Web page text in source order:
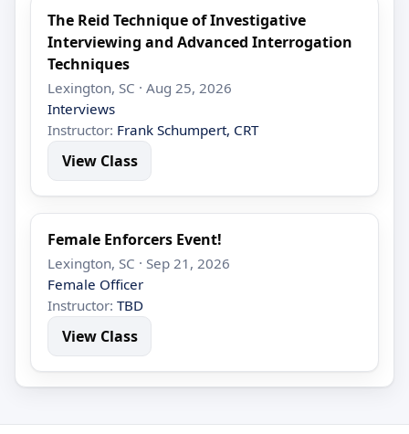
The Reid Technique of Investigative
Interviewing and Advanced Interrogation
Techniques
Lexington, SC · Aug 25, 2026
Interviews
Instructor: Frank Schumpert, CRT
View Class
Female Enforcers Event!
Lexington, SC · Sep 21, 2026
Female Officer
Instructor:TBD
View Class